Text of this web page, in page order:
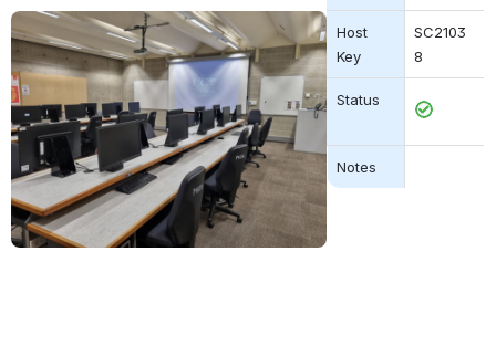
Open
Host
Key
SC2103
8
Status
Open
Notes